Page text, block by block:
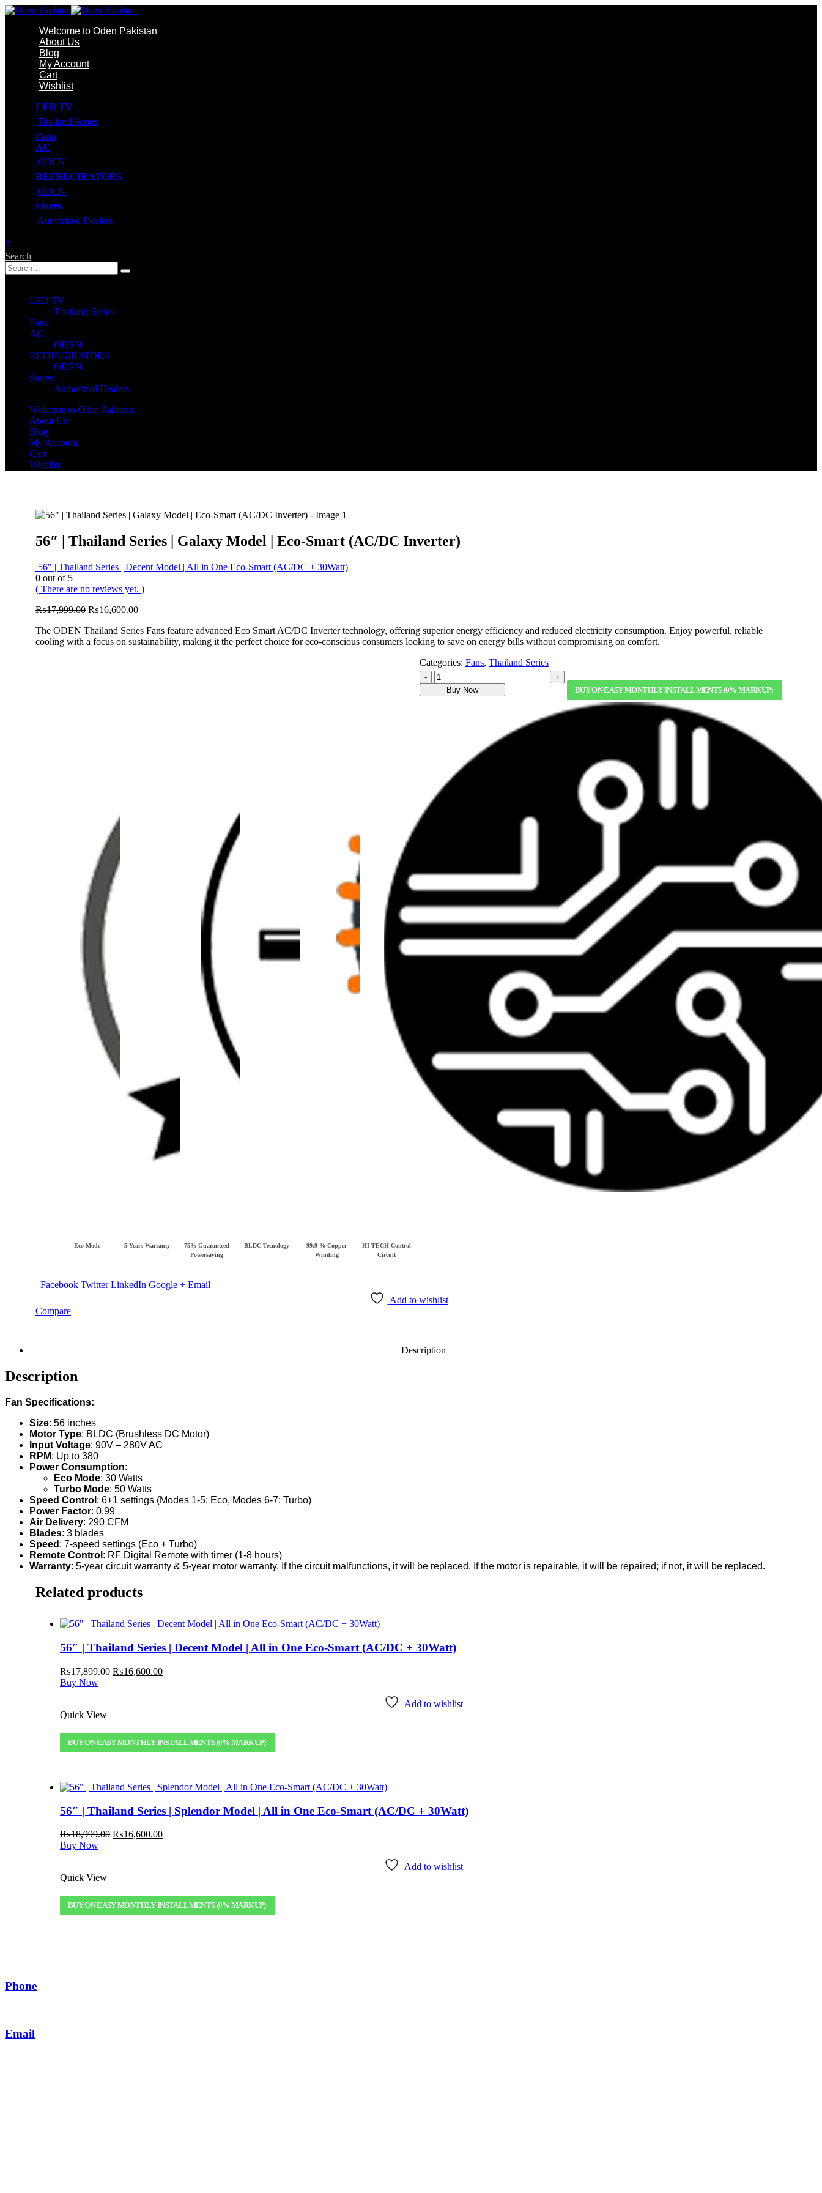
Welcome to Oden Pakistan
About Us
Blog
My Account
Cart
Wishlist
LED TV
Thailand Series
Fans
AC
ODEN
REFREGIRATORS
ODEN
Stores
Authorized Dealers
Search
LED TV
Thailand Series
Fans
AC
ODEN
REFREGIRATORS
ODEN
Stores
Authorized Dealers
Welcome to Oden Pakistan
About Us
Blog
My Account
Cart
Wishlist
56″ | Thailand Series | Galaxy Model | Eco-Smart (AC/DC Inverter)
56″ | Thailand Series | Decent Model | All in One Eco-Smart (AC/DC + 30Watt)
0 out of 5
( There are no reviews yet. )
₨17,999.00 Original
was:
₨17,999.00.
₨16,600.00Current
is:
₨16,600.00.
The ODEN Thailand Series Fans feature advanced Eco Smart AC/DC Inverter technology, offering superior energy efficiency and reduced electricity consumption. Enjoy powerful, reliable
cooling with a focus on sustainability, making it the perfect choice for eco-conscious consumers looking to save on energy bills without compromising on comfort.
Eco Mode 5 Years Warranty
75% Guaranteed
Powersaving
BLDC Tecnology
99.9 % Copper
Winding
HI-TECH Control
Circuit
Categories: Fans, Thailand Series
-
+
Buy Now
BUY ON EASY MONTHLY INSTALLMENTS (0% MARKUP)
Facebook Twitter LinkedIn Google + Email
Add to wishlist
Compare
Description
Description
Fan Specifications:
Size: 56 inches
Motor Type: BLDC (Brushless DC Motor)
Input Voltage: 90V – 280V AC
RPM: Up to 380
Power Consumption:
Eco Mode: 30 Watts
Turbo Mode: 50 Watts
Speed Control : 6+1 settings (Modes 1-5: Eco, Modes 6-7: Turbo)
Power Factor: 0.99
Air Delivery: 290 CFM
Blades: 3 blades
Speed : 7-speed settings (Eco + Turbo)
Remote Control : RF Digital Remote with timer (1-8 hours)
Warranty: 5-year circuit warranty & 5-year motor warranty. If the circuit malfunctions, it will be replaced. If the motor is repairable, it will be repaired; if not, it will be replaced.
Related products
56″ | Thailand Series | Decent Model | All in One Eco-Smart (AC/DC + 30Watt)
₨17,899.00 Original
₨16,600.00Current
Buy Now
Add to wishlist
Quick View
BUY ON EASY MONTHLY INSTALLMENTS (0% MARKUP)
56″ | Thailand Series | Splendor Model | All in One Eco-Smart (AC/DC + 30Watt)
₨18,999.00 Original
₨16,600.00Current
Buy Now
Add to wishlist
Quick View
BUY ON EASY MONTHLY INSTALLMENTS (0% MARKUP)
Phone
Email